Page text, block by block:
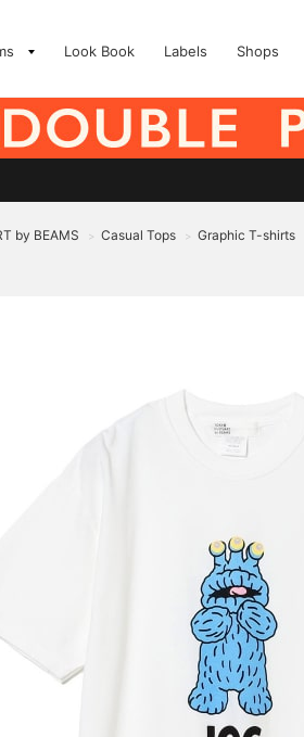
Look Book Labels Shops
by BEAMS > Casual Tops > Graphic T-shirts